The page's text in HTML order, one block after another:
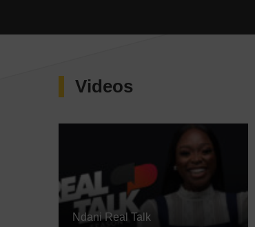
Videos
Ndani Real Talk